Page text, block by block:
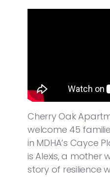
Cherry Oak
welcome 45
in MDHA’s Cayce
is Alexis, a mother
story of resilience